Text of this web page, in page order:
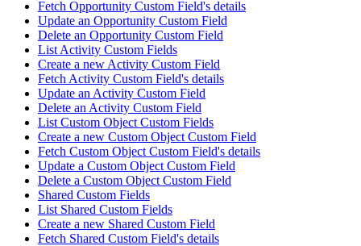
Fetch Opportunity Custom Field's details
Update an Opportunity Custom Field
Delete an Opportunity Custom Field
List Activity Custom Fields
Create a new Activity Custom Field
Fetch Activity Custom Field's details
Update an Activity Custom Field
Delete an Activity Custom Field
List Custom Object Custom Fields
Create a new Custom Object Custom Field
Fetch Custom Object Custom Field's details
Update a Custom Object Custom Field
Delete a Custom Object Custom Field
Shared Custom Fields
List Shared Custom Fields
Create a new Shared Custom Field
Fetch Shared Custom Field's details